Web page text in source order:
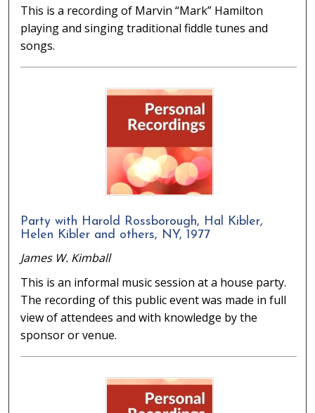
This is a recording of Marvin “Mark” Hamilton
playing and singing traditional fiddle tunes and
songs.
Party with Harold Rossborough, Hal Kibler,
Helen Kibler and others, NY, 1977
James W. Kimball
This is an informal music session at a house party.
The recording of this public event was made in full
view of attendees and with knowledge by the
sponsor or venue.